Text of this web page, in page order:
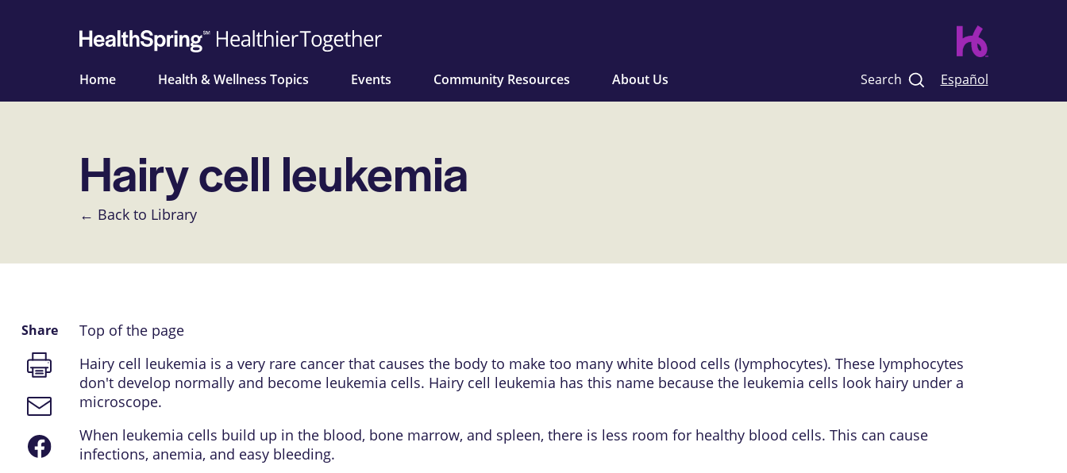
Home Health & Wellness Topics Events Community Resources About Us Search Español
Hairy cell leukemia
← Back to Library
Top of the page
Hairy cell leukemia is a very rare cancer that causes the body to make too many white blood cells (lymphocytes). These lymphocytes
don't develop normally and become leukemia cells. Hairy cell leukemia has this name because the leukemia cells look hairy under a
microscope.
When leukemia cells build up in the blood, bone marrow, and spleen, there is less room for healthy blood cells. This can cause
infections, anemia, and easy bleeding.
Share
Print
page
Email
link
Share
on